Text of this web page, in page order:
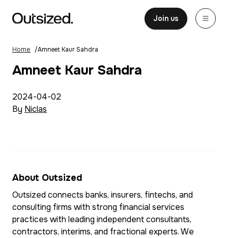
Home
Join us
Home /Amneet Kaur Sahdra
Amneet Kaur Sahdra
2024-04-02
By Niclas
About Outsized
Outsized connects banks, insurers, fintechs, and
consulting firms with strong financial services
practices with leading independent consultants,
contractors, interims, and fractional experts. We